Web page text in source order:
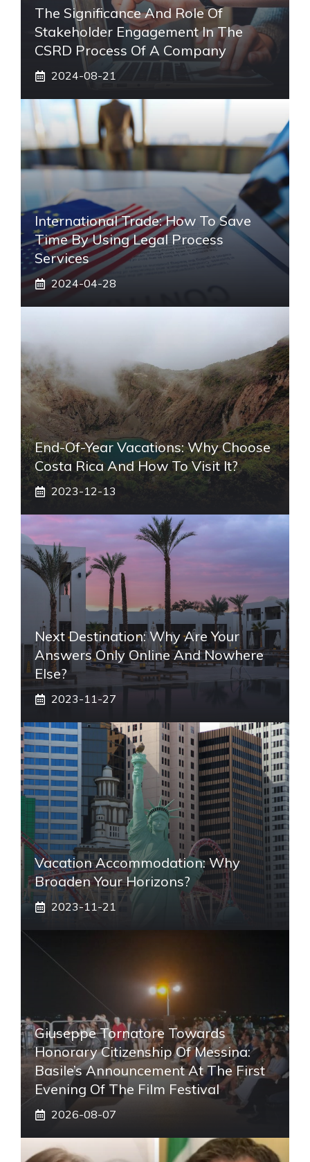
The Significance And Role Of
Stakeholder Engagement In The
CSRD Process Of A Company
2024-08-21
International Trade: How To Save
Time By Using Legal Process
Services
2024-04-28
End-Of-Year Vacations: Why Choose
Costa Rica And How To Visit It?
2023-12-13
Next Destination: Why Are Your
Answers Only Online And Nowhere
Else?
2023-11-27
Vacation Accommodation: Why
Broaden Your Horizons?
2023-11-21
Giuseppe Tornatore Towards
Honorary Citizenship Of Messina:
Basile’s Announcement At The First
Evening Of The Film Festival
2026-08-07